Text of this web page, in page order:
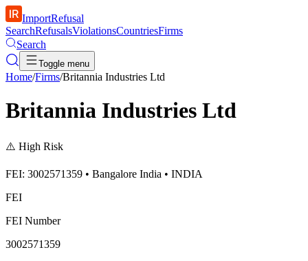
ImportRefusal
SearchRefusalsViolationsCountriesFirms
Search
Toggle menu
Home/Firms/Britannia Industries Ltd
Britannia Industries Ltd
⚠️ High Risk
FEI: 3002571359 • Bangalore India • INDIA
FEI
FEI Number
3002571359